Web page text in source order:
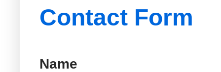
Contact Form
Name